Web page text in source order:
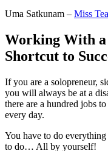
Uma Satkunam – Miss
Working With a
Shortcut to
If you are a solopreneur,
you will always be at a
there are a hundred jobs
every day.
You have to do everything
to do… All by yourself!